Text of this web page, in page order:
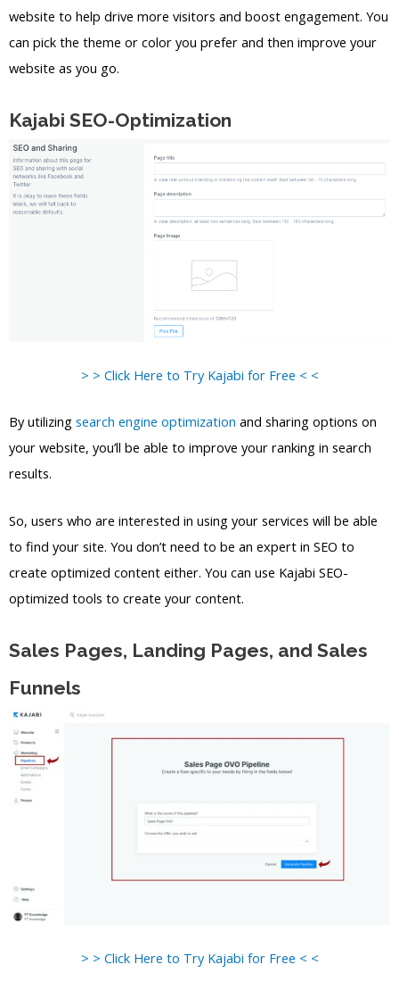
website to help drive more visitors and boost engagement. You
can pick the theme or color you prefer and then improve your
website as you go.
Kajabi SEO-Optimization
> > Click Here to Try Kajabi for Free < <
By utilizing search engine optimization and sharing options on
your website, you’ll be able to improve your ranking in search
results.
So, users who are interested in using your services will be able
to find your site. You don’t need to be an expert in SEO to
create optimized content either. You can use Kajabi SEO-
optimized tools to create your content.
Sales Pages, Landing Pages, and Sales
Funnels
> > Click Here to Try Kajabi for Free < <